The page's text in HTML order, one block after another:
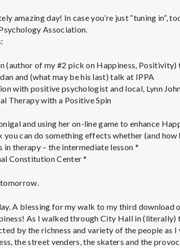
amazing day! In case you’re just “tuning in”,
Association.
(author of my #2 pick on Happiness, Positivity)
and (what may be his last) talk at IPPA
with positive psychologist and local, Lynn
Therapy with a Positive Spin
and using her on-line game to enhance
you can do something effects whether (and how
in therapy – the intermediate lesson *
Constitution Center *
A blessing for my walk to my third
As I walked through City Hall in (literally)
by the richness and variety of the people as
the street venders, the skaters and the